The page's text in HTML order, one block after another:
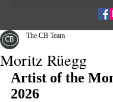
Moritz Rüegg
The CB Team
Artist of the
2026